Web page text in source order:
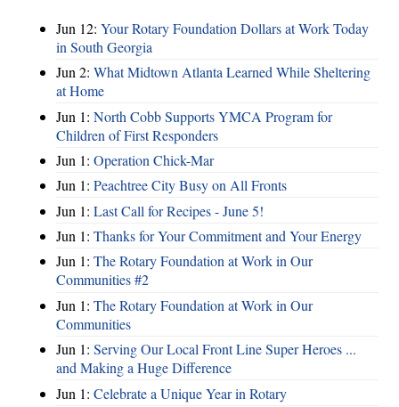
Jun 12: Your Rotary Foundation Dollars at Work Today
in South Georgia
Jun 2: What Midtown Atlanta Learned While Sheltering
at Home
Jun 1: North Cobb Supports YMCA Program for
Children of First Responders
Jun 1: Operation Chick-Mar
Jun 1: Peachtree City Busy on All Fronts
Jun 1: Last Call for Recipes - June 5!
Jun 1: Thanks for Your Commitment and Your Energy
Jun 1: The Rotary Foundation at Work in Our
Communities #2
Jun 1: The Rotary Foundation at Work in Our
Communities
Jun 1: Serving Our Local Front Line Super Heroes ...
and Making a Huge Difference
Jun 1: Celebrate a Unique Year in Rotary